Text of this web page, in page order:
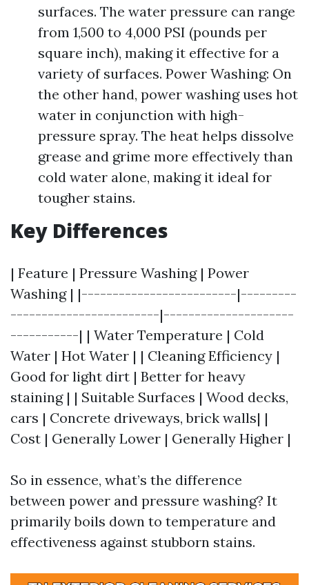
surfaces. The water pressure can range
from 1,500 to 4,000 PSI (pounds per
square inch), making it effective for a
variety of surfaces. Power Washing: On
the other hand, power washing uses hot
water in conjunction with high-
pressure spray. The heat helps dissolve
grease and grime more effectively than
cold water alone, making it ideal for
tougher stains.
Key Differences
| Feature | Pressure Washing | Power
Washing | |-------------------------|---------
------------------------|---------------------
-----------| | Water Temperature | Cold
Water | Hot Water | | Cleaning Efficiency |
Good for light dirt | Better for heavy
staining | | Suitable Surfaces | Wood decks,
cars | Concrete driveways, brick walls| |
Cost | Generally Lower | Generally Higher |
So in essence, what’s the difference
between power and pressure washing? It
primarily boils down to temperature and
effectiveness against stubborn stains.